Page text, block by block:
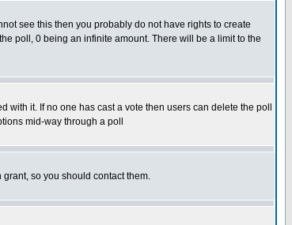
see this then you probably do not have rights to create
poll, 0 being an infinite amount. There will be a limit to the
it. If no one has cast a vote then users can delete the poll
mid-way through a poll
so you should contact them.